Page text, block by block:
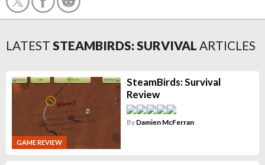
LATEST STEAMBIRDS: SURVIVAL ARTICLES
GAME REVIEW
SteamBirds: Survival
Review
By Damien McFerran